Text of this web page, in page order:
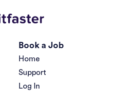
Book a Job
Home
Support
Log In